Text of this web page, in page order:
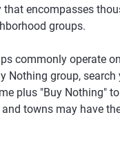
encompasses
groups.
commonly operate
Nothing group, search
plus "Buy Nothing"
towns may have